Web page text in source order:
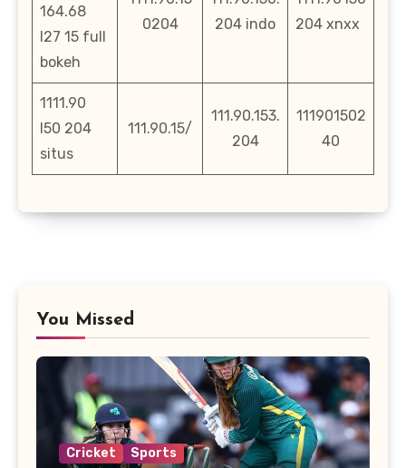
164.68
l27 15 full
bokeh
0204
204 indo
204 xnxx
1111.90
l50 204
situs
111.90.15/
111.90.153.
204
111901502
40
You Missed
Cricket Sports